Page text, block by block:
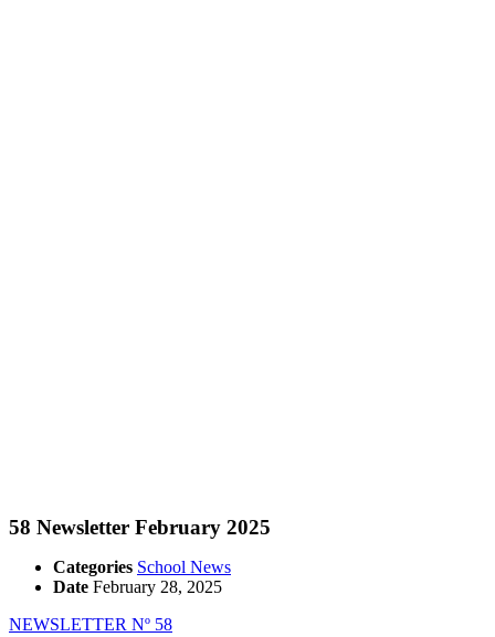
58 Newsletter February 2025
Categories School News
Date February 28, 2025
NEWSLETTER Nº 58